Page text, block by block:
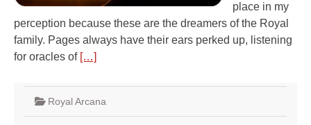
place in my
perception because these are the dreamers of the Royal
family. Pages always have their ears perked up, listening
for oracles of […]
Royal Arcana